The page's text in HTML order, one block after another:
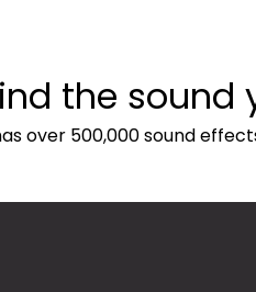
the sound
over 500,000 sound